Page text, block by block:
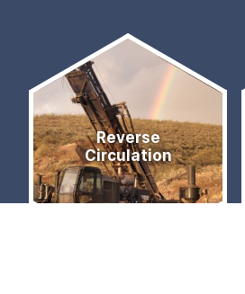
Services
Quick
Links
Menu
Reverse
Circulation